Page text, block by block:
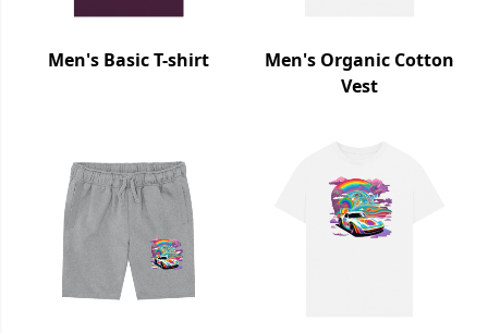
Men's Basic T-shirt
Men's Organic Cotton
Vest